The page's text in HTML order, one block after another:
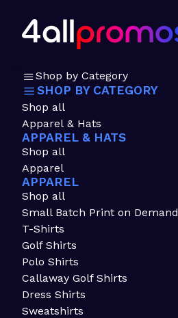
Shop by Category
SHOP BY CATEGORY
Shop all
Apparel & Hats
APPAREL & HATS
Shop all
Apparel
APPAREL
Shop all
Small Batch Print on Demand
T-Shirts
Golf Shirts
Polo Shirts
Callaway Golf Shirts
Dress Shirts
Sweatshirts